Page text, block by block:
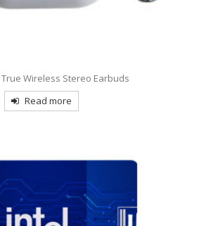
Wireless Stereo Earbuds
Read more